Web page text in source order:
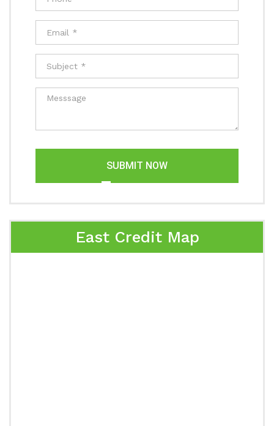
SUBMIT NOW
East Credit Map